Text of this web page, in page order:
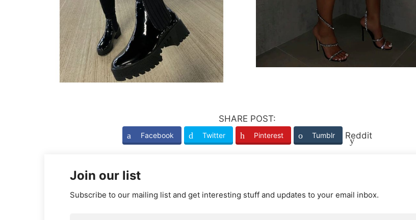
SHARE POST:
Facebook Twitter Pinterest Tumblr Reddit
Join our list
Subscribe to our mailing list and get interesting stuff and updates to your email inbox.